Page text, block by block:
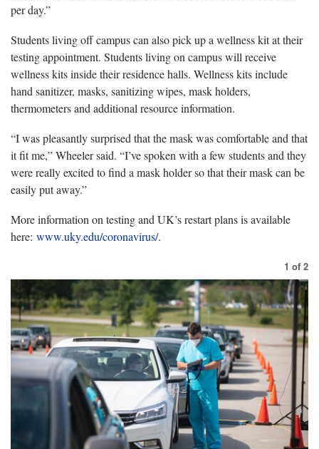
per day.”
Students living off campus can also pick up a wellness kit at their
testing appointment. Students living on campus will receive
wellness kits inside their residence halls. Wellness kits include
hand sanitizer, masks, sanitizing wipes, mask holders,
thermometers and additional resource information.
“I was pleasantly surprised that the mask was comfortable and that
it fit me,” Wheeler said. “I’ve spoken with a few students and they
were really excited to find a mask holder so that their mask can be
easily put away.”
More information on testing and UK’s restart plans is available
here: www.uky.edu/coronavirus/.
1 of 2